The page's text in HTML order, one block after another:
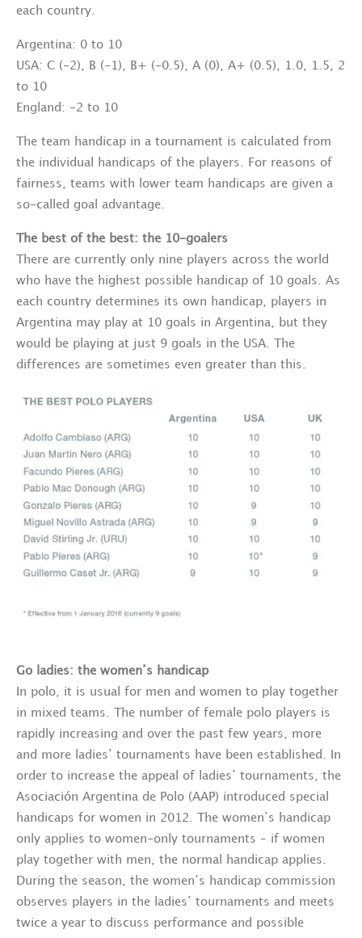
each country.
Argentina: 0 to 10
USA: C (-2), B (-1), B+ (-0.5), A (0), A+ (0.5), 1.0, 1.5, 2
to 10
England: -2 to 10
The team handicap in a tournament is calculated from
the individual handicaps of the players. For reasons of
fairness, teams with lower team handicaps are given a
so-called goal advantage.
The best of the best: the 10-goalers
There are currently only nine players across the world
who have the highest possible handicap of 10 goals. As
each country determines its own handicap, players in
Argentina may play at 10 goals in Argentina, but they
would be playing at just 9 goals in the USA. The
differences are sometimes even greater than this.
Go ladies: the women’s handicap
In polo, it is usual for men and women to play together
in mixed teams. The number of female polo players is
rapidly increasing and over the past few years, more
and more ladies’ tournaments have been established. In
order to increase the appeal of ladies’ tournaments, the
Asociación Argentina de Polo (AAP) introduced special
handicaps for women in 2012. The women’s handicap
only applies to women-only tournaments – if women
play together with men, the normal handicap applies.
During the season, the women’s handicap commission
observes players in the ladies’ tournaments and meets
twice a year to discuss performance and possible